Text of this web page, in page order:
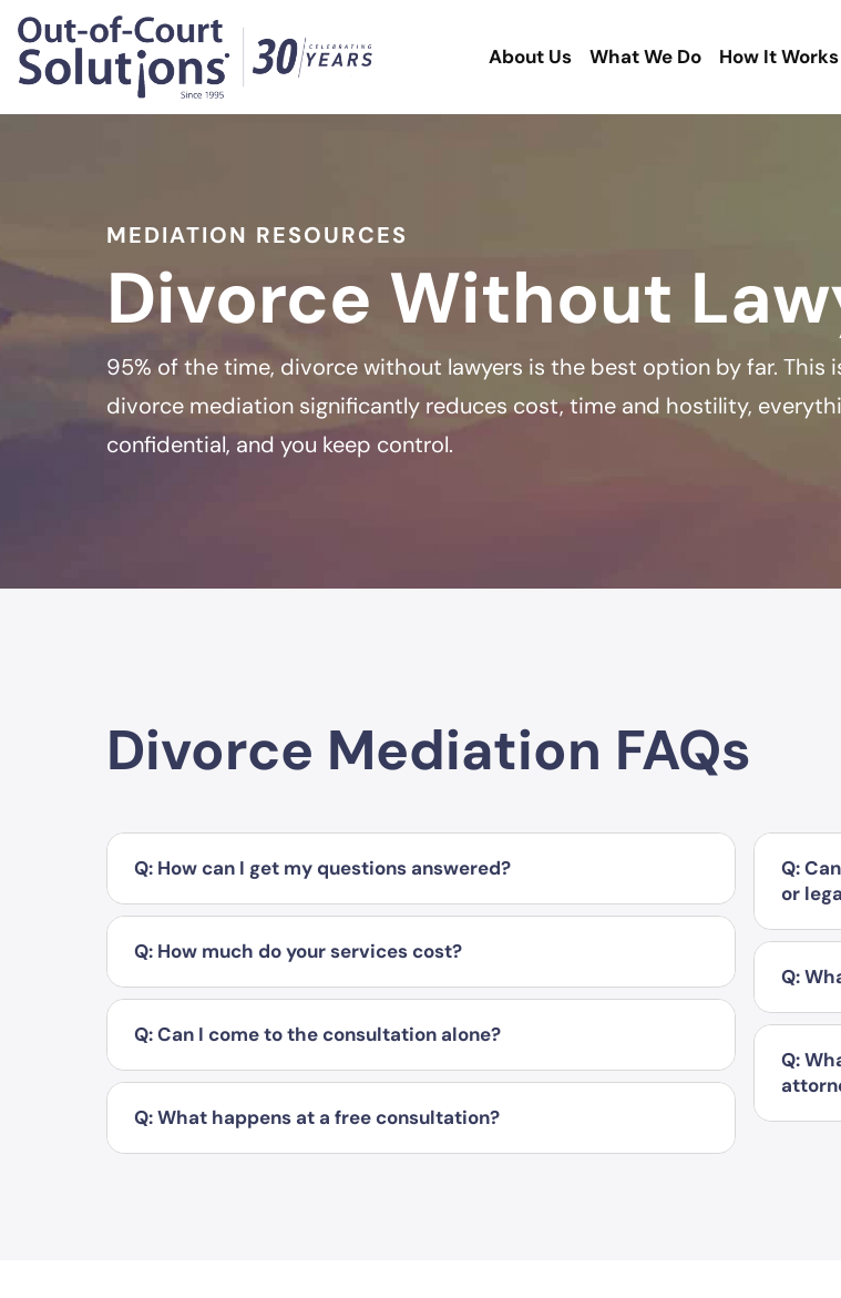
About Us What We Do How It Works
MEDIATION RESOURCES
Divorce Without
95% of the time, divorce without lawyers is the best option by far. This
divorce mediation significantly reduces cost, time and hostility,
confidential, and you keep control.
Divorce Mediation FAQs
Q: How can I get my questions answered?
Q: How much do your services cost?
Q: Can I come to the consultation alone?
Q: What happens at a free consultation?
Q:
or
Q:
Q: